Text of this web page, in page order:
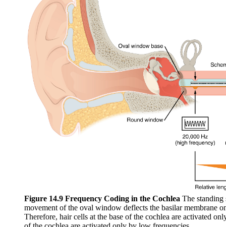
Figure 14.9 Frequency Coding in the Cochlea The standing
movement of the oval window deflects the basilar membrane
Therefore, hair cells at the base of the cochlea are activated